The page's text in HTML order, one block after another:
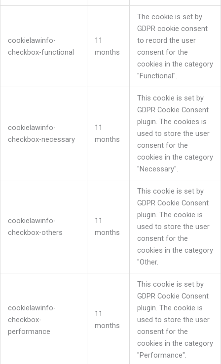
cookielawinfo-
checkbox-functional
11
months
The cookie is set by
GDPR cookie consent
to record the user
consent for the
cookies in the category
"Functional".
cookielawinfo-
checkbox-necessary
11
months
This cookie is set by
GDPR Cookie Consent
plugin. The cookies is
used to store the user
consent for the
cookies in the category
"Necessary".
cookielawinfo-
checkbox-others
11
months
This cookie is set by
GDPR Cookie Consent
plugin. The cookie is
used to store the user
consent for the
cookies in the category
"Other.
cookielawinfo-
checkbox-
performance
11
months
This cookie is set by
GDPR Cookie Consent
plugin. The cookie is
used to store the user
consent for the
cookies in the category
"Performance".